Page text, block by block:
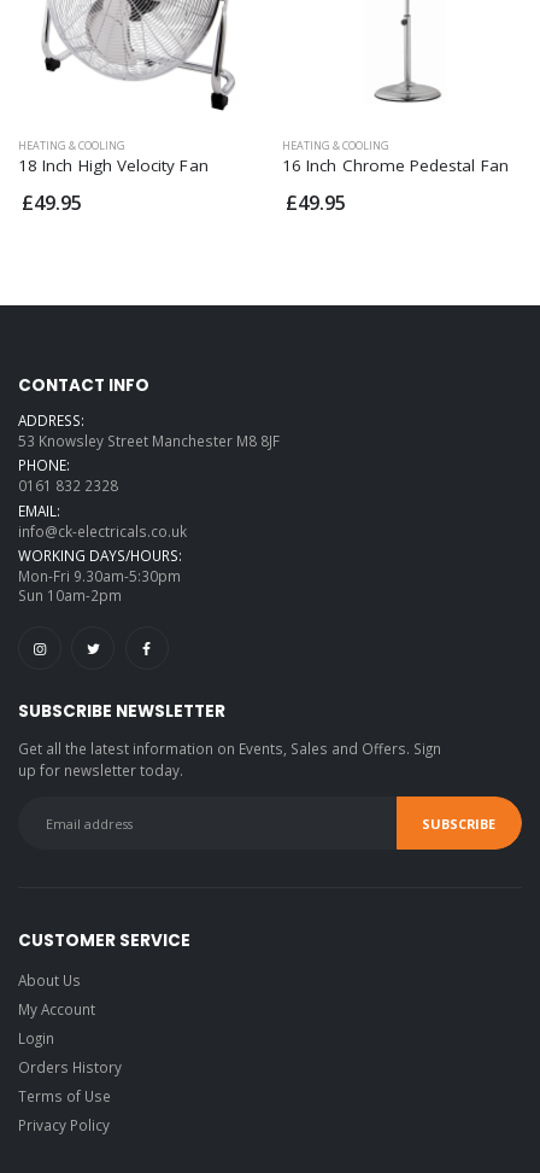
HEATING & COOLING
18 Inch High Velocity Fan
£49.95
HEATING & COOLING
16 Inch Chrome Pedestal Fan
£49.95
CONTACT INFO
ADDRESS:
53 Knowsley Street Manchester M8 8JF
PHONE:
0161 832 2328
EMAIL:
info@ck-electricals.co.uk
WORKING DAYS/HOURS:
Mon-Fri 9.30am-5:30pm
Sun 10am-2pm
SUBSCRIBE NEWSLETTER
Get all the latest information on Events, Sales and Offers. Sign
up for newsletter today.
CUSTOMER SERVICE
About Us
My Account
Login
Orders History
Terms of Use
Privacy Policy